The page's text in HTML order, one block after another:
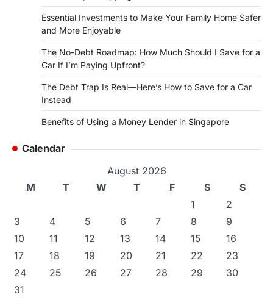
Essential Investments to Make Your Family Home Safer
and More Enjoyable
The No-Debt Roadmap: How Much Should I Save for a
Car If I’m Paying Upfront?
The Debt Trap Is Real—Here’s How to Save for a Car
Instead
Benefits of Using a Money Lender in Singapore
Calendar
August 2026
M
T W T F S
S
1
2
3
4 5 6 7 8
9
10
11 12 13 14 15
16
17
18 19 20 21 22
23
24
25 26 27 28 29
30
31